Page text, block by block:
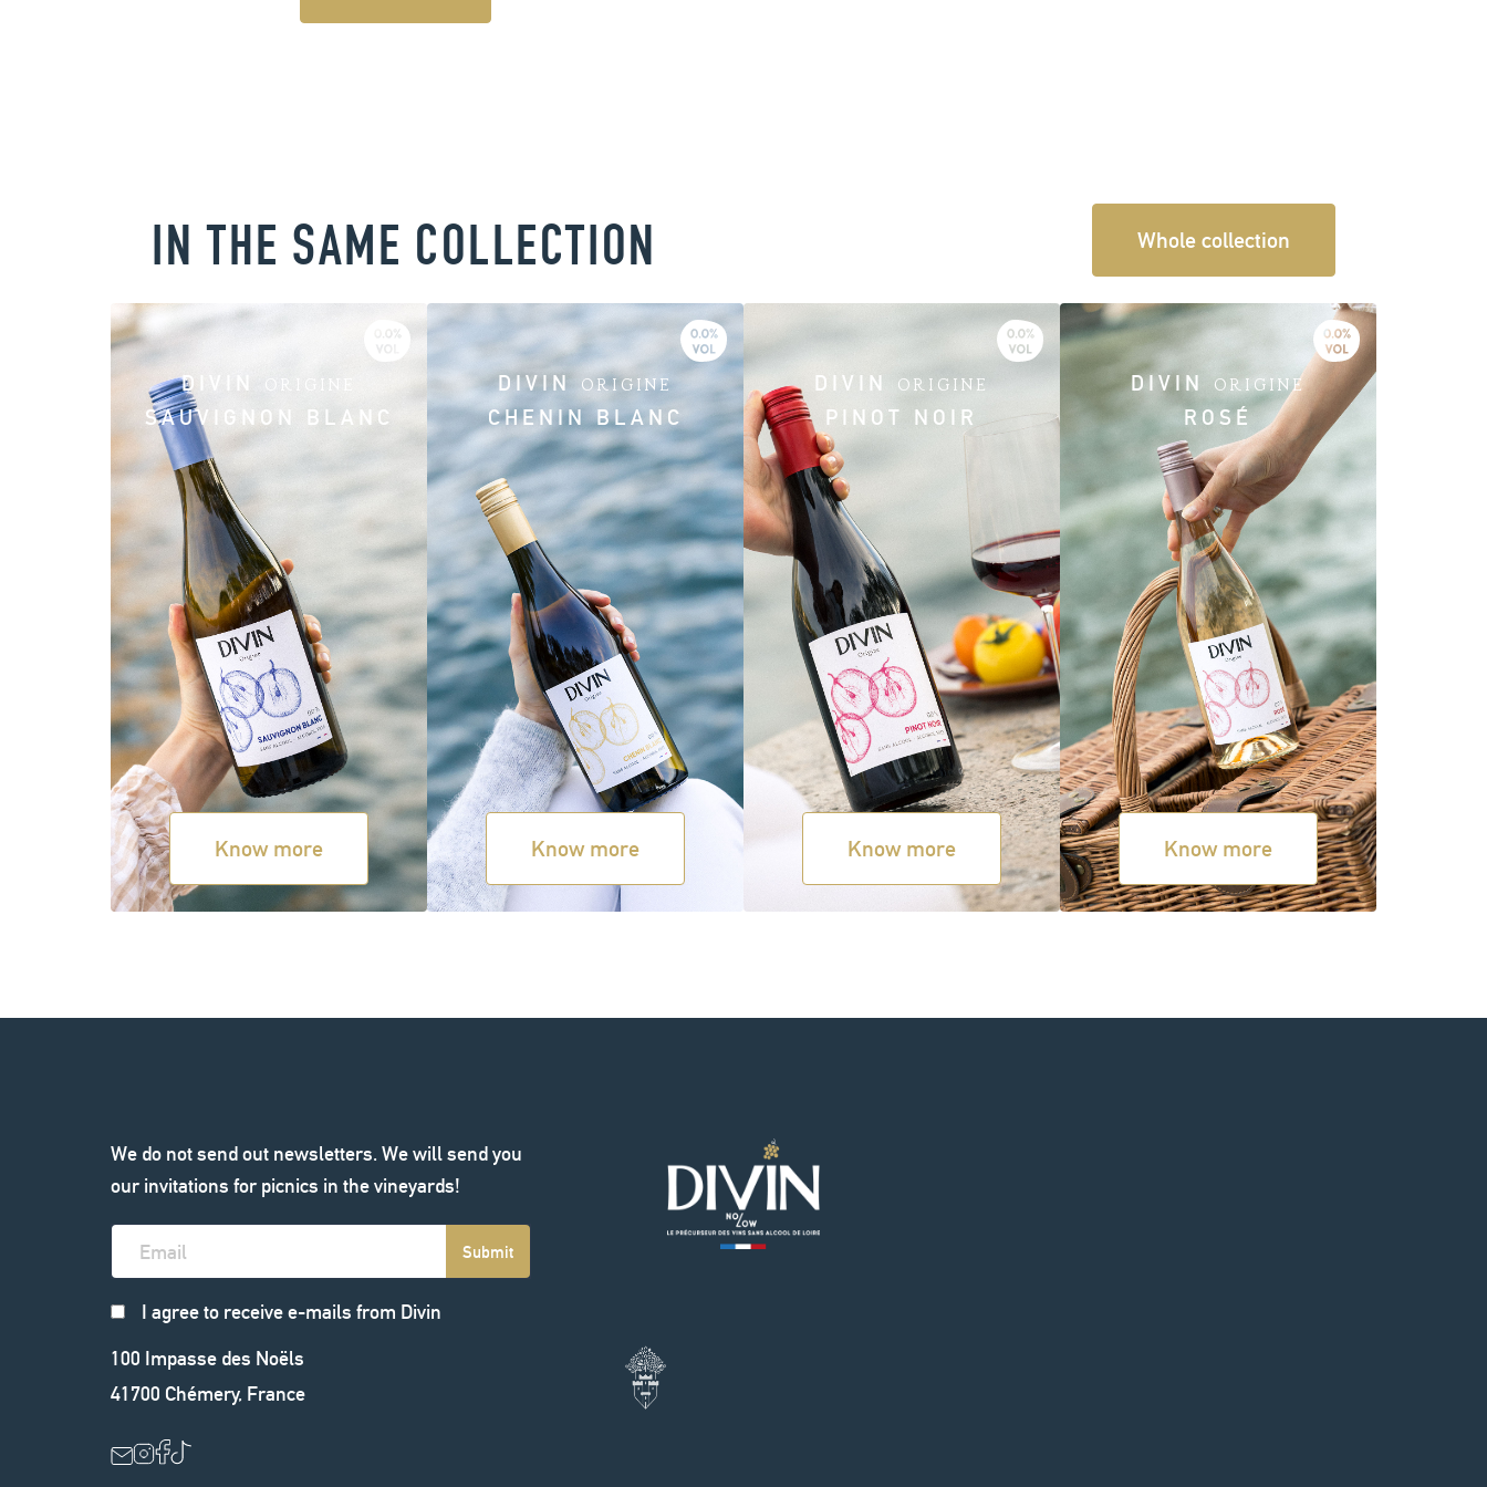
IN THE SAME COLLECTION Whole collection
DIVIN ORIGINE
SAUVIGNON BLANC
Know more
DIVIN ORIGINE
CHENIN BLANC
Know more
DIVIN ORIGINE
PINOT NOIR
Know more
DIVIN ORIGINE
ROSÉ
Know more
We do not send out newsletters. We will send you
our invitations for picnics in the vineyards!
Submit
I agree to receive e-mails from Divin
100 Impasse des Noëls
41700 Chémery, France